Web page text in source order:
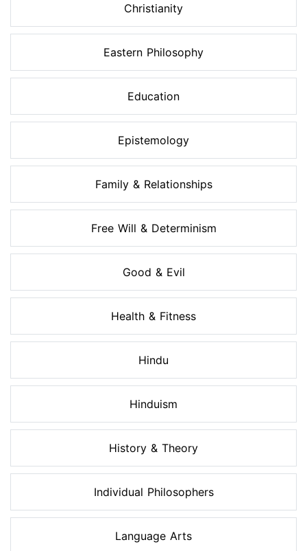
Christianity
Eastern Philosophy
Education
Epistemology
Family & Relationships
Free Will & Determinism
Good & Evil
Health & Fitness
Hindu
Hinduism
History & Theory
Individual Philosophers
Language Arts